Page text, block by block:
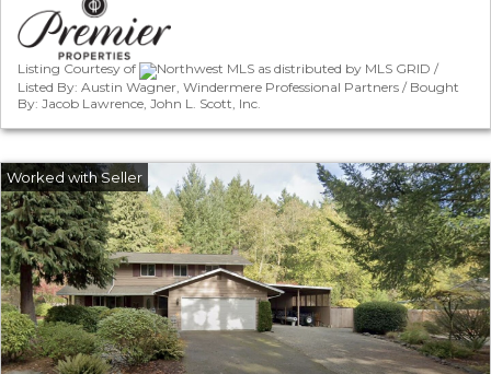
Listing Courtesy of
Northwest MLS as distributed by MLS GRID /
Listed By: Austin Wagner, Windermere Professional Partners / Bought
By: Jacob Lawrence, John L. Scott, Inc.